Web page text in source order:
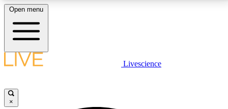
LIVE SCIENCE PLUS
Open menu
Livescience
×